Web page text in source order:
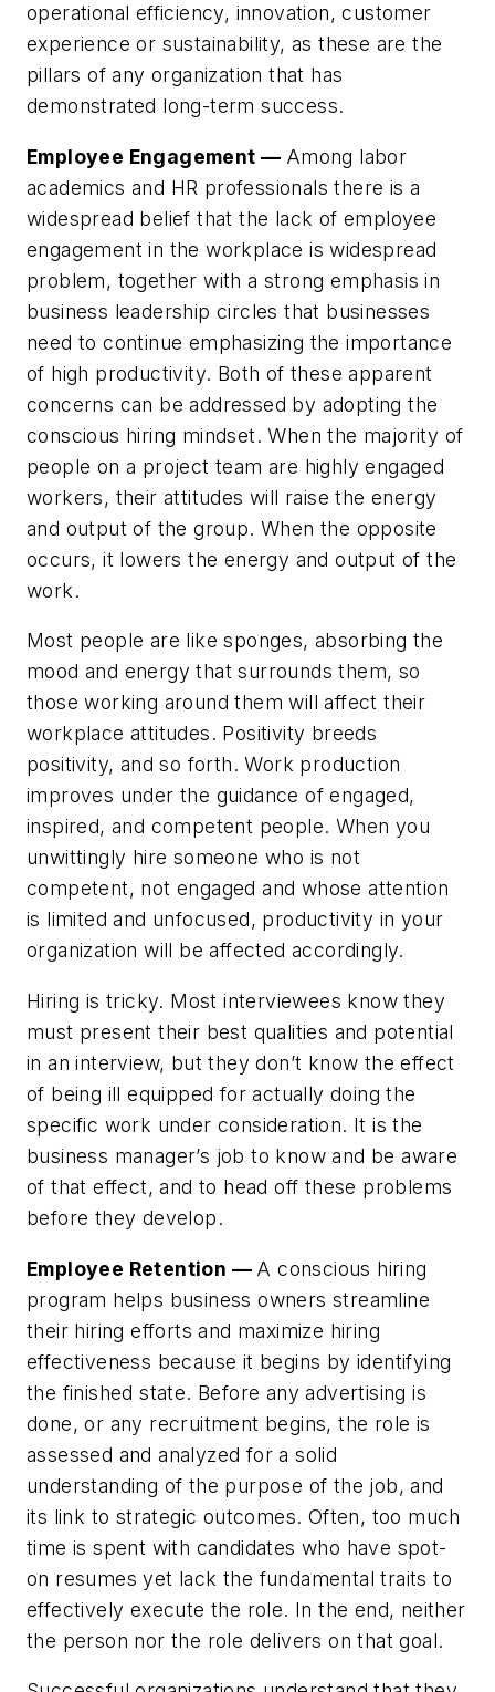
operational efficiency, innovation, customer
experience or sustainability, as these are the
pillars of any organization that has
demonstrated long-term success.
Employee Engagement — Among labor
academics and HR professionals there is a
widespread belief that the lack of employee
engagement in the workplace is widespread
problem, together with a strong emphasis in
business leadership circles that businesses
need to continue emphasizing the importance
of high productivity. Both of these apparent
concerns can be addressed by adopting the
conscious hiring mindset. When the majority of
people on a project team are highly engaged
workers, their attitudes will raise the energy
and output of the group. When the opposite
occurs, it lowers the energy and output of the
work.
Most people are like sponges, absorbing the
mood and energy that surrounds them, so
those working around them will affect their
workplace attitudes. Positivity breeds
positivity, and so forth. Work production
improves under the guidance of engaged,
inspired, and competent people. When you
unwittingly hire someone who is not
competent, not engaged and whose attention
is limited and unfocused, productivity in your
organization will be affected accordingly.
Hiring is tricky. Most interviewees know they
must present their best qualities and potential
in an interview, but they don’t know the effect
of being ill equipped for actually doing the
specific work under consideration. It is the
business manager’s job to know and be aware
of that effect, and to head off these problems
before they develop.
Employee Retention — A conscious hiring
program helps business owners streamline
their hiring efforts and maximize hiring
effectiveness because it begins by identifying
the finished state. Before any advertising is
done, or any recruitment begins, the role is
assessed and analyzed for a solid
understanding of the purpose of the job, and
its link to strategic outcomes. Often, too much
time is spent with candidates who have spot-
on resumes yet lack the fundamental traits to
effectively execute the role. In the end, neither
the person nor the role delivers on that goal.